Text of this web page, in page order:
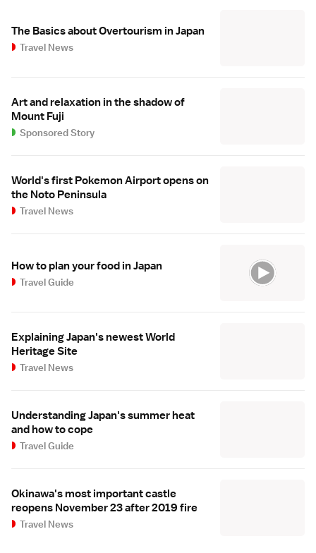
The Basics about Overtourism in Japan
Travel News
Art and relaxation in the shadow of
Mount Fuji
Sponsored Story
World's first Pokemon Airport opens on
the Noto Peninsula
Travel News
How to plan your food in Japan
Travel Guide
Explaining Japan's newest World
Heritage Site
Travel News
Understanding Japan's summer heat
and how to cope
Travel Guide
Okinawa's most important castle
reopens November 23 after 2019 fire
Travel News